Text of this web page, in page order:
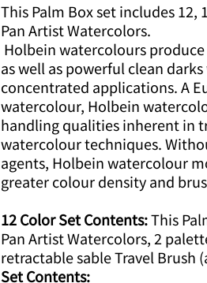
This Palm Box set includes 12,
Pan Artist Watercolors.
Holbein watercolours
as well as powerful clean
concentrated applications. A
watercolour, Holbein
handling qualities inherent in
watercolour techniques.
agents, Holbein watercolour
greater colour density and
12 Color Set Contents:This
Pan Artist Watercolors, 2
retractable sable Travel Brush
Set Contents: